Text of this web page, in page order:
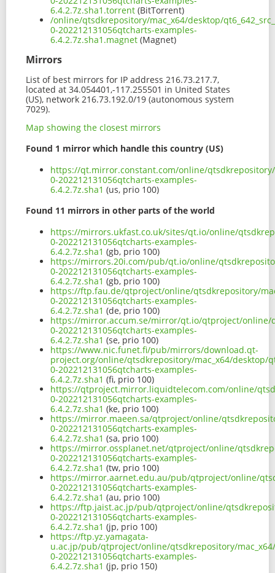
6.4.2.7z.sha1.torrent (BitTorrent)
/online/qtsdkrepository/mac_x64/desktop/
0-202212131056qtcharts-examples-
6.4.2.7z.sha1.magnet (Magnet)
Mirrors
List of best mirrors for IP address 216.73.217.7,
located at 34.054401,-117.255501 in United States
(US), network 216.73.192.0/19 (autonomous system
7029).
Map showing the closest mirrors
Found 1 mirror which handle this country (US)
https://qt.mirror.constant.com/online/qtsdkrepository/
0-202212131056qtcharts-examples-
6.4.2.7z.sha1 (us, prio 100)
Found 11 mirrors in other parts of the world
https://mirrors.ukfast.co.uk/sites/qt.io/online/
0-202212131056qtcharts-examples-
6.4.2.7z.sha1 (gb, prio 100)
https://mirrors.20i.com/pub/qt.io/online/
0-202212131056qtcharts-examples-
6.4.2.7z.sha1 (gb, prio 100)
https://ftp.fau.de/qtproject/online/qtsdkrepository/
0-202212131056qtcharts-examples-
6.4.2.7z.sha1 (de, prio 100)
https://mirror.accum.se/mirror/qt.io/qtproject/online/
0-202212131056qtcharts-examples-
6.4.2.7z.sha1 (se, prio 100)
https://www.nic.funet.fi/pub/mirrors/download.qt-
project.org/online/qtsdkrepository/mac_x64/desktop/
0-202212131056qtcharts-examples-
6.4.2.7z.sha1 (fi, prio 100)
https://qtproject.mirror.liquidtelecom.com/online/
0-202212131056qtcharts-examples-
6.4.2.7z.sha1 (ke, prio 100)
https://mirror.maeen.sa/qtproject/online/
0-202212131056qtcharts-examples-
6.4.2.7z.sha1 (sa, prio 100)
https://mirror.ossplanet.net/qtproject/online/
0-202212131056qtcharts-examples-
6.4.2.7z.sha1 (tw, prio 100)
https://mirror.aarnet.edu.au/pub/qtproject/online/
0-202212131056qtcharts-examples-
6.4.2.7z.sha1 (au, prio 100)
https://ftp.jaist.ac.jp/pub/qtproject/online/
0-202212131056qtcharts-examples-
6.4.2.7z.sha1 (jp, prio 100)
https://ftp.yz.yamagata-
u.ac.jp/pub/qtproject/online/qtsdkrepository/
0-202212131056qtcharts-examples-
6.4.2.7z.sha1 (jp, prio 150)